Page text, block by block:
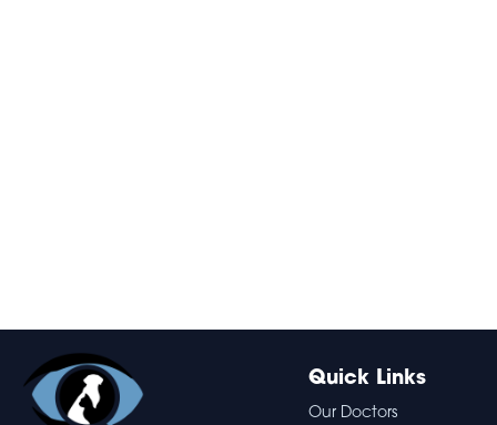
Quick Links
Our Doctors